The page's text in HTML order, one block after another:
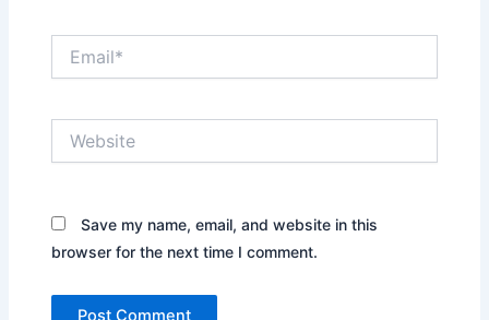
Save my name, email, and website in this
browser for the next time I comment.